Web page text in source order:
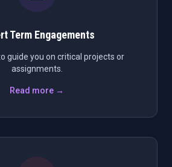
Term Engagements
guide you on critical projects or
assignments.
Read more →